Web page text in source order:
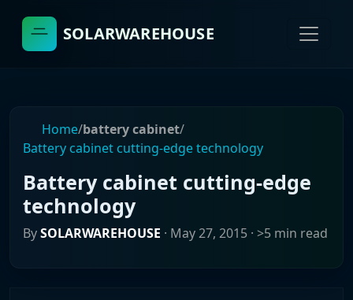
SOLARWAREHOUSE
Home/battery cabinet/
Battery cabinet cutting-edge technology
Battery cabinet cutting-edge
technology
BySOLARWAREHOUSE · May 27, 2015 · >5 min read